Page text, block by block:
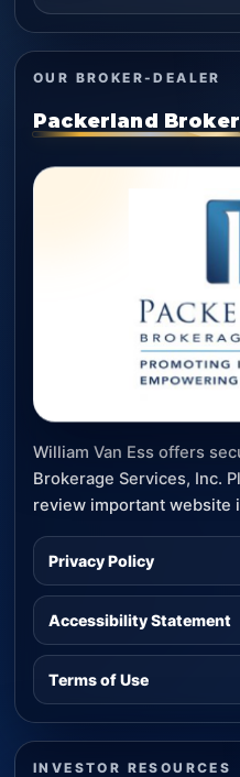
OUR BROKER-DEALER
Packerland
William Van Ess offers
Brokerage Services, Inc.
review important website
Privacy Policy
Accessibility Statement
Terms of Use
INVESTOR RESOURCES